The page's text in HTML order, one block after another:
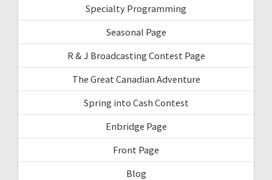
Specialty Programming
Seasonal Page
R & J Broadcasting Contest Page
The Great Canadian Adventure
Spring into Cash Contest
Enbridge Page
Front Page
Blog